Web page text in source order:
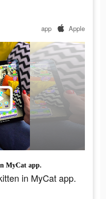
app Apple
MyCat app.
in MyCat app.